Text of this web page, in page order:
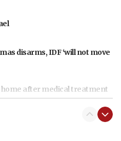
disarms, IDF ‘will not move
after medical treatment